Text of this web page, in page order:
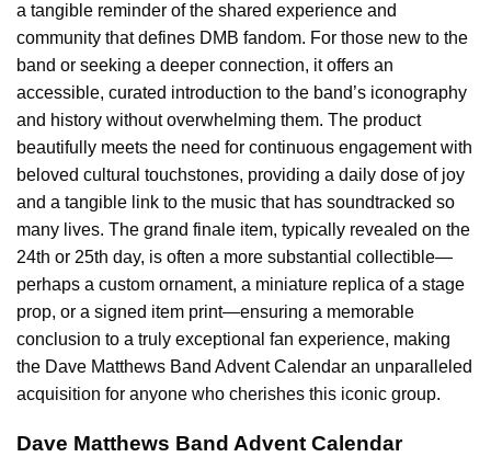
a tangible reminder of the shared experience and
community that defines DMB fandom. For those new to the
band or seeking a deeper connection, it offers an
accessible, curated introduction to the band’s iconography
and history without overwhelming them. The product
beautifully meets the need for continuous engagement with
beloved cultural touchstones, providing a daily dose of joy
and a tangible link to the music that has soundtracked so
many lives. The grand finale item, typically revealed on the
24th or 25th day, is often a more substantial collectible—
perhaps a custom ornament, a miniature replica of a stage
prop, or a signed item print—ensuring a memorable
conclusion to a truly exceptional fan experience, making
the Dave Matthews Band Advent Calendar an unparalleled
acquisition for anyone who cherishes this iconic group.
Dave Matthews Band Advent Calendar